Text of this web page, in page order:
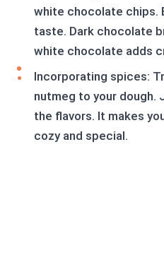
white chocolate chips.
taste. Dark chocolate
white chocolate adds
Incorporating spices:
nutmeg to your dough.
the flavors. It makes
cozy and special.